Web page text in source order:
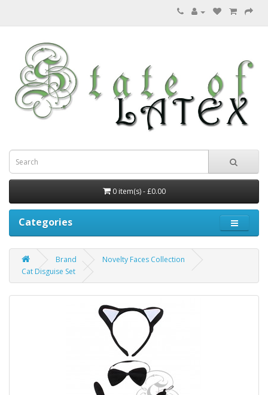
0 item(s) - £0.00
Categories
Brand
Novelty Faces Collection
Cat Disguise Set